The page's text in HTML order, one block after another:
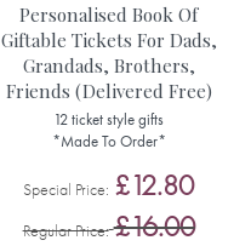
Personalised Book Of
Giftable Tickets For Dads,
Grandads, Brothers,
Friends (Delivered Free)
12 ticket style gifts
*Made To Order*
Special Price £12.80
Regular Price £16.00